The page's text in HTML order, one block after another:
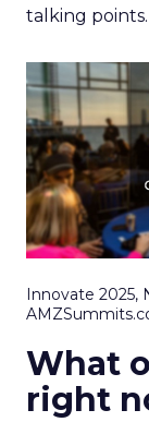
talking points.
Innovate 2025,
What
right